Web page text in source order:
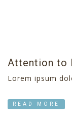
Attention to
Lorem ipsum
READ MORE